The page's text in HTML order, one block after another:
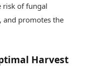
risk of fungal
and promotes the
Harvest